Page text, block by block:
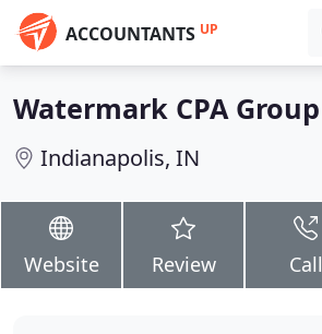
ACCOUNTANTS UP
Watermark CPA Group
Indianapolis, IN
Website Review Call